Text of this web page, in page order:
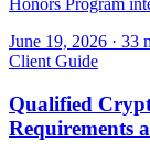
Honors Program
June 19, 2026 · 33
Client Guide
Qualified
Requirements